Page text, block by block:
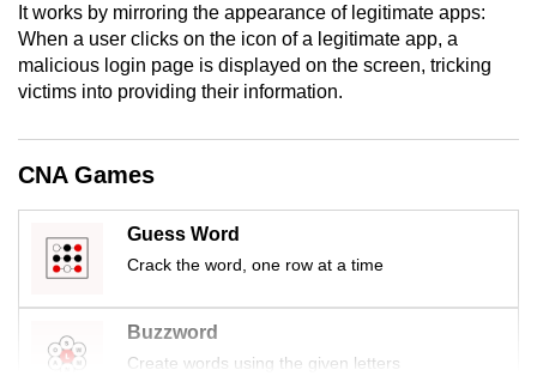
It works by mirroring the appearance of legitimate apps:
When a user clicks on the icon of a legitimate app, a
malicious login page is displayed on the screen, tricking
victims into providing their information.
CNA Games
Guess Word
Crack the word, one row at a time
Buzzword
Create words using the given letters
finest
experience,
download
mobile
app.
Upgraded
but
still
having
issues?